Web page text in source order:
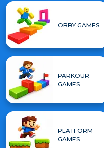
OBBY GAMES
PARKOUR
GAMES
PLATFORM
GAMES